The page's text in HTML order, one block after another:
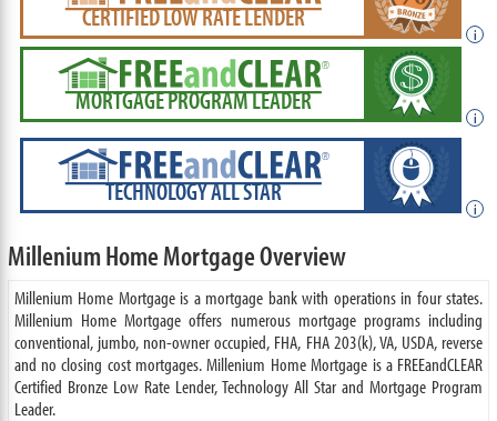
CERTIFIED LOW RATE LENDER
i
MORTGAGE PROGRAM LEADER
i
TECHNOLOGY ALL STAR
i
Millenium Home Mortgage Overview
Millenium Home Mortgage is a mortgage bank with operations in four states.
Millenium Home Mortgage offers numerous mortgage programs including
conventional, jumbo, non-owner occupied, FHA, FHA 203(k), VA, USDA, reverse
and no closing cost mortgages. Millenium Home Mortgage is a FREEandCLEAR
Certified Bronze Low Rate Lender, Technology All Star and Mortgage Program
Leader.